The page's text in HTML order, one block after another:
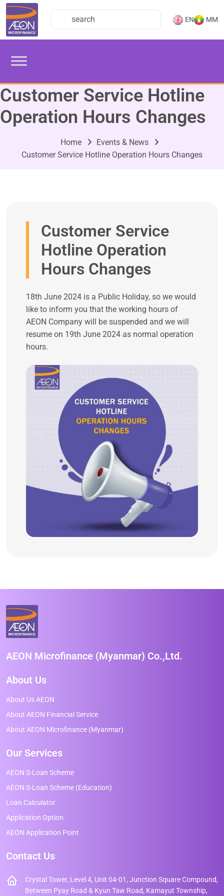
EN MM
Customer Service Hotline
Operation Hours Changes
Home
Events & News
Customer Service Hotline Operation Hours Changes
Customer Service
Hotline Operation
Hours Changes
18th June 2024 is a Public Holiday, so we would
like to inform you that the working hours of
AEON Company will be suspended and we will
resume on 19th June 2024 as normal operation
hours.
AEON Microfinance (Myanmar) Co.,Ltd.
About Us
About Us AEON
About AEON Financial Service
About AEON Microfinance (Myanmar)
Our Services
AEON S-Loan Scheme
AEON S-Loan Scheme (Education)
Loan Calculator
Application Option
AEON Application Point
Contact Us
Crystal Tower, Level 4, Unit 04-01, Junction Square Compound,
Between Pyay Road & Kyun Taw Road, Kamayut Township,